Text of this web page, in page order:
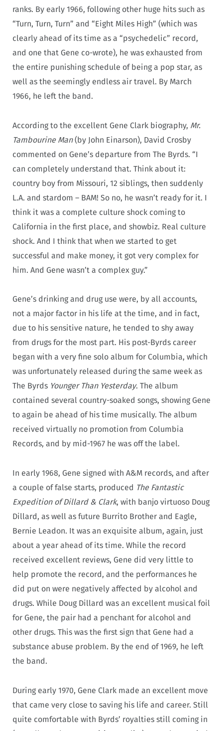
ranks. By early 1966, following other huge hits such as
“Turn, Turn, Turn” and “Eight Miles High” (which was
clearly ahead of its time as a “psychedelic” record,
and one that Gene co-wrote), he was exhausted from
the entire punishing schedule of being a pop star, as
well as the seemingly endless air travel. By March
1966, he left the band.
According to the excellent Gene Clark biography, Mr.
Tambourine Man(by John Einarson), David Crosby
commented on Gene’s departure from The Byrds. “I
can completely understand that. Think about it:
country boy from Missouri, 12 siblings, then suddenly
L.A. and stardom – BAM! So no, he wasn’t ready for it. I
think it was a complete culture shock coming to
California in the first place, and showbiz. Real culture
shock. And I think that when we started to get
successful and make money, it got very complex for
him. And Gene wasn’t a complex guy.”
Gene’s drinking and drug use were, by all accounts,
not a major factor in his life at the time, and in fact,
due to his sensitive nature, he tended to shy away
from drugs for the most part. His post-Byrds career
began with a very fine solo album for Columbia, which
was unfortunately released during the same week as
The Byrds Younger Than Yesterday. The album
contained several country-soaked songs, showing Gene
to again be ahead of his time musically. The album
received virtually no promotion from Columbia
Records, and by mid-1967 he was off the label.
In early 1968, Gene signed with A&M records, and after
a couple of false starts, produced The Fantastic
Expedition of Dillard & Clark, with banjo virtuoso Doug
Dillard, as well as future Burrito Brother and Eagle,
Bernie Leadon. It was an exquisite album, again, just
about a year ahead of its time. While the record
received excellent reviews, Gene did very little to
help promote the record, and the performances he
did put on were negatively affected by alcohol and
drugs. While Doug Dillard was an excellent musical foil
for Gene, the pair had a penchant for alcohol and
other drugs. This was the first sign that Gene had a
substance abuse problem. By the end of 1969, he left
the band.
During early 1970, Gene Clark made an excellent move
that came very close to saving his life and career. Still
quite comfortable with Byrds’ royalties still coming in